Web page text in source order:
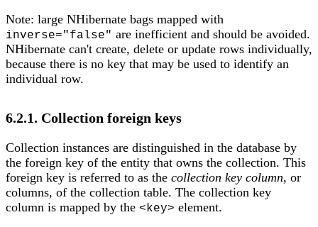
Note: large NHibernate bags mapped with
inverse="false" are inefficient and should be avoided.
NHibernate can't create, delete or update rows individually,
because there is no key that may be used to identify an
individual row.
6.2.1. Collection foreign keys
Collection instances are distinguished in the database by
the foreign key of the entity that owns the collection. This
foreign key is referred to as the collection key column, or
columns, of the collection table. The collection key
column is mapped by the <key> element.